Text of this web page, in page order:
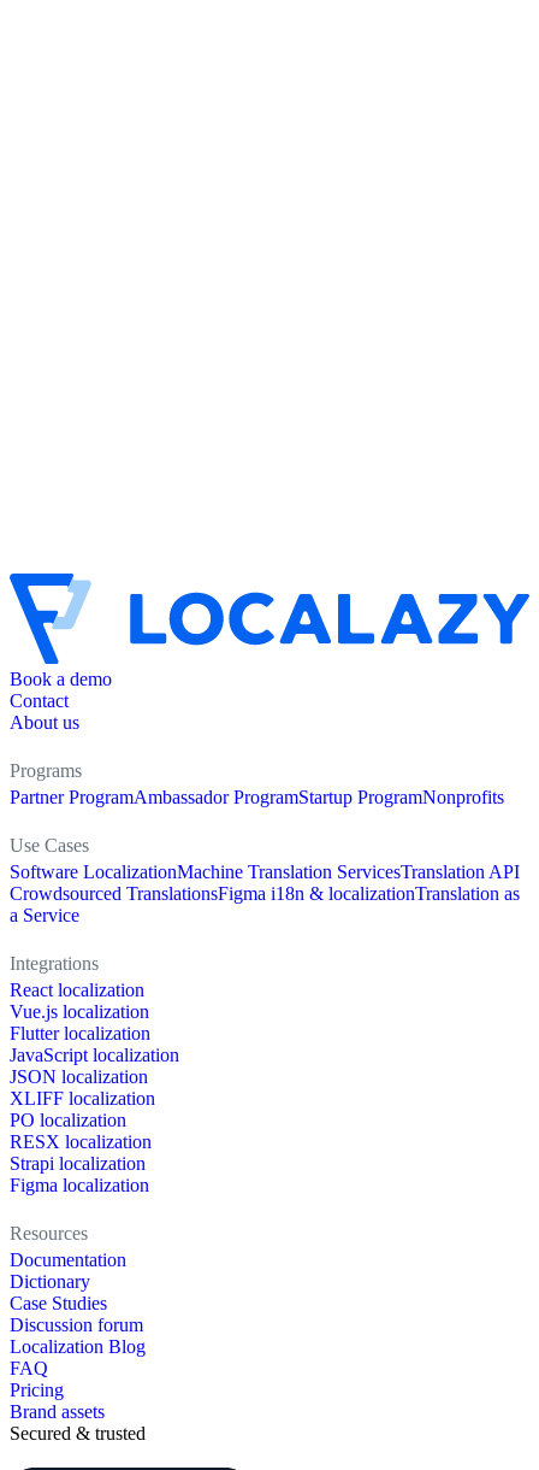
Book a demo
Contact
About us
Programs
Partner ProgramAmbassador ProgramStartup ProgramNonprofits
Use Cases
Software LocalizationMachine Translation ServicesTranslation API
Crowdsourced TranslationsFigma i18n & localizationTranslation as
a Service
Integrations
React localization
Vue.js localization
Flutter localization
JavaScript localization
JSON localization
XLIFF localization
PO localization
RESX localization
Strapi localization
Figma localization
Resources
Documentation
Dictionary
Case Studies
Discussion forum
Localization Blog
FAQ
Pricing
Brand assets
Secured & trusted